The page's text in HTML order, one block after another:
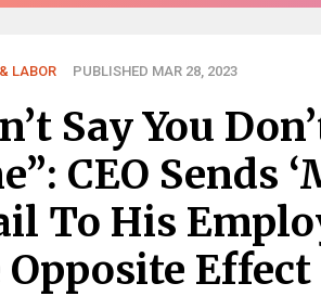
LABOR PUBLISHED MAR 28, 2023
Say You
CEO Sends
To His
Opposite Effect